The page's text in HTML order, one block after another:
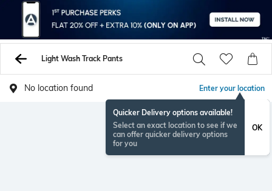
Light Wash Track Pants
No location found Enter your location
Quicker Delivery options available!
Select an exact location to see if we
can offer quicker delivery options
for you
OK